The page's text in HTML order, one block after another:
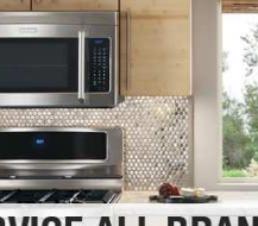
Whirlpool Washer
Maytag Washer
Frigidaire Washer
Electrolux Washer